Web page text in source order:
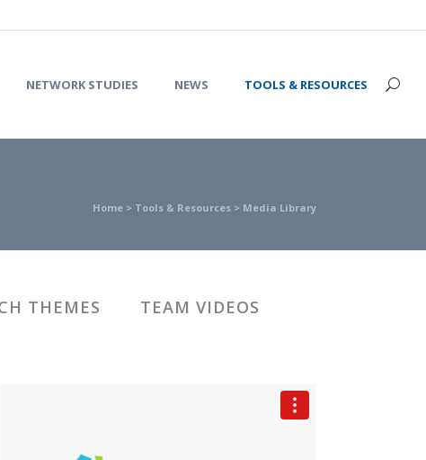
NETWORK STUDIES NEWS TOOLS & RESOURCES
Home > Tools & Resources > Media Library
THEMES
TEAM VIDEOS